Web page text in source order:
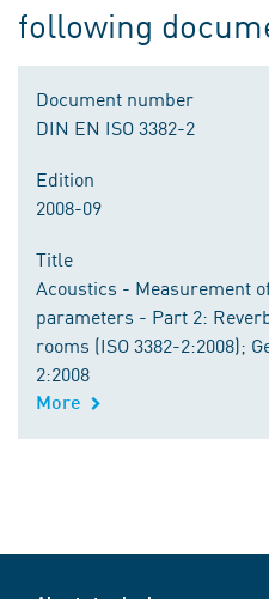
following
Document number
DIN EN ISO 3382-2
Edition
2008-09
Title
Acoustics - Measurement
parameters - Part 2:
rooms (ISO 3382-2:2008);
2:2008
More